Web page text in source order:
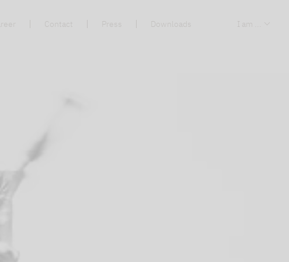
Contact Press Downloads I am ...